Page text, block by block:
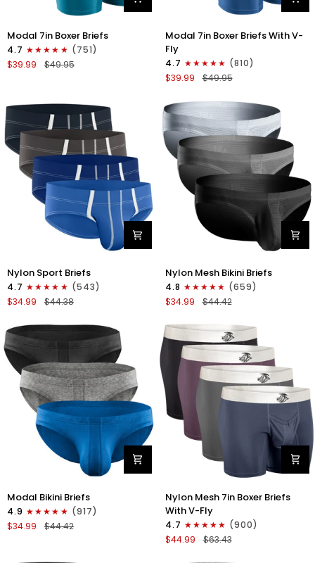
7in
Boxer
Briefs
3pk
Black/Cyan/Gray
Modal 7in Boxer Briefs
4.7
(751)
$39.99
$49.95
7in
Boxer
Briefs
V-
3pk
Slate/Heather
Gray/Blue
Modal 7in Boxer Briefs With V-
Fly
4.7
(810)
$39.99
$49.95
Nylon
0in
Sport
Briefs
Fly
4pk
Blue/Gray/Dark
Blue/Dark
Gray
Nylon Sport Briefs
4.7
(543)
$34.99
$44.38
Nylon
0in
Low-
Rise
Briefs
3pk
Black/Gray/White
Nylon Mesh Bikini Briefs
4.8
(659)
$34.99
$44.42
0in
Low-
Rise
Modal Bikini Briefs
4.9
(917)
$34.99
$44.42
Mesh
7in
Boxer
Briefs
Nylon Mesh 7in Boxer Briefs
With V-Fly
4.7
(900)
$44.99
$63.43